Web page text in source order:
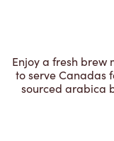
Enjoy a fresh brew
to serve Canadas
sourced arabica